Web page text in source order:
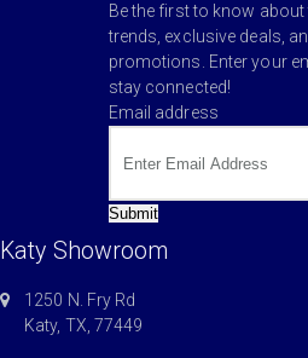
Be the first to know about
trends, exclusive deals,
promotions. Enter your
stay connected!
Email address
Submit
Katy Showroom
1250 N. Fry Rd
Katy, TX, 77449